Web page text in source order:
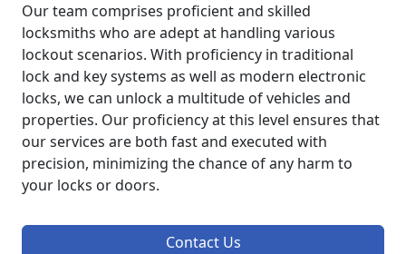
Our team comprises proficient and skilled
locksmiths who are adept at handling various
lockout scenarios. With proficiency in traditional
lock and key systems as well as modern electronic
locks, we can unlock a multitude of vehicles and
properties. Our proficiency at this level ensures that
our services are both fast and executed with
precision, minimizing the chance of any harm to
your locks or doors.
Contact Us